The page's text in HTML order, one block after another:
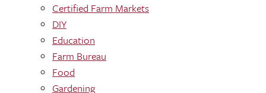
Certified Farm Markets
DIY
Education
Farm Bureau
Food
Gardening